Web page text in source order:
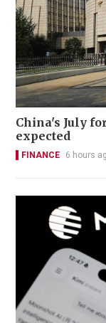
China's July
expected
FINANCE 6 hours